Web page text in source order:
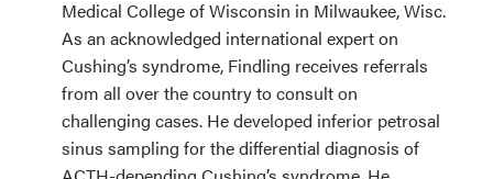
Medical College of Wisconsin in Milwaukee, Wisc.
As an acknowledged international expert on
Cushing’s syndrome, Findling receives referrals
from all over the country to consult on
challenging cases. He developed inferior petrosal
sinus sampling for the differential diagnosis of